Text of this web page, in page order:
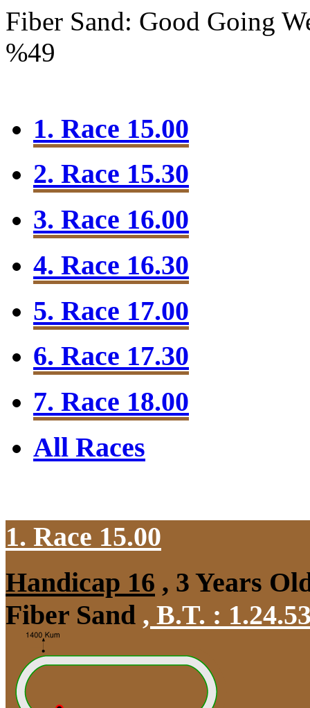
Fiber Sand: Good Going
%49
1. Race 15.00
2. Race 15.30
3. Race 16.00
4. Race 16.30
5. Race 17.00
6. Race 17.30
7. Race 18.00
All Races
1. Race 15.00
Handicap 16 , 3 Years
Fiber Sand , B.T. :